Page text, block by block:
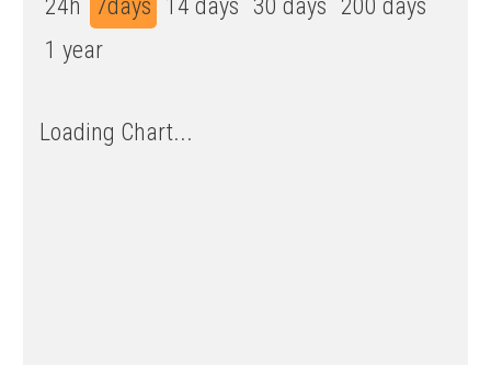
24h 7days 14 days 30 days 200 days
1 year
Loading Chart...